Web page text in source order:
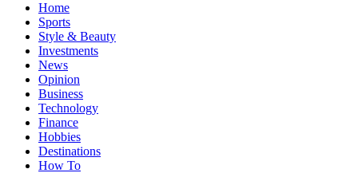
Home
Sports
Style & Beauty
Investments
News
Opinion
Business
Technology
Finance
Hobbies
Destinations
How To